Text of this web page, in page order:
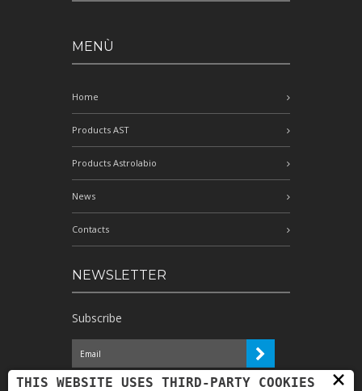
MENÙ
Home
Products AST
Products Astrolabio
News
Contacts
NEWSLETTER
Subscribe
I have read the information and
×
THIS WEBSITE USES THIRD-PARTY COOKIES